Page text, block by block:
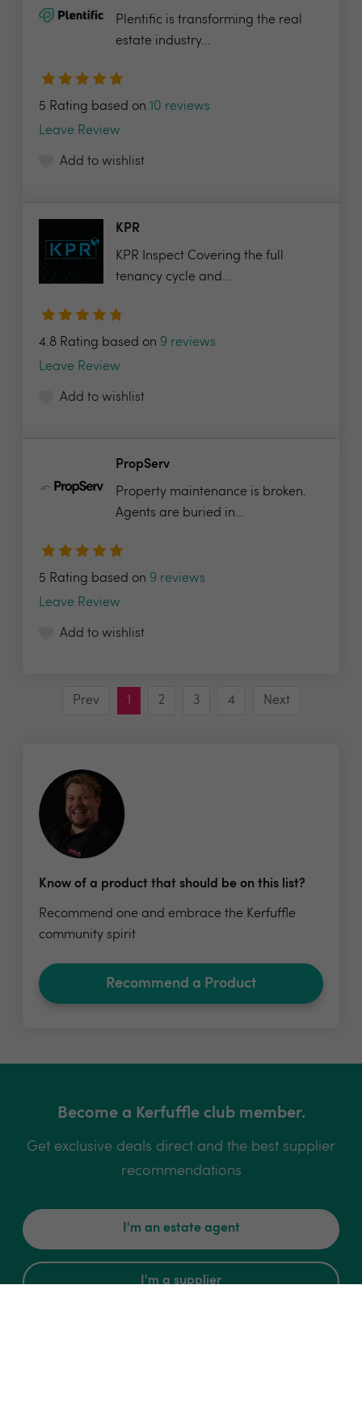
Plentific is transforming the real
estate industry...
5 Rating based on 10 reviews
Leave Review
Add to wishlist
KPR
KPR Inspect Covering the full
tenancy cycle and...
4.8 Rating based on 9 reviews
Leave Review
Add to wishlist
PropServ
Property maintenance is broken.
Agents are buried in...
5 Rating based on 9 reviews
Leave Review
Add to wishlist
Prev 1 2 3 4 Next
Know of a product that should be on this list?
Recommend one and embrace the Kerfuffle
community spirit
Recommend a Product
Become a Kerfuffle club member.
Get exclusive deals direct and the best supplier
recommendations
I'm an estate agent
I'm a supplier